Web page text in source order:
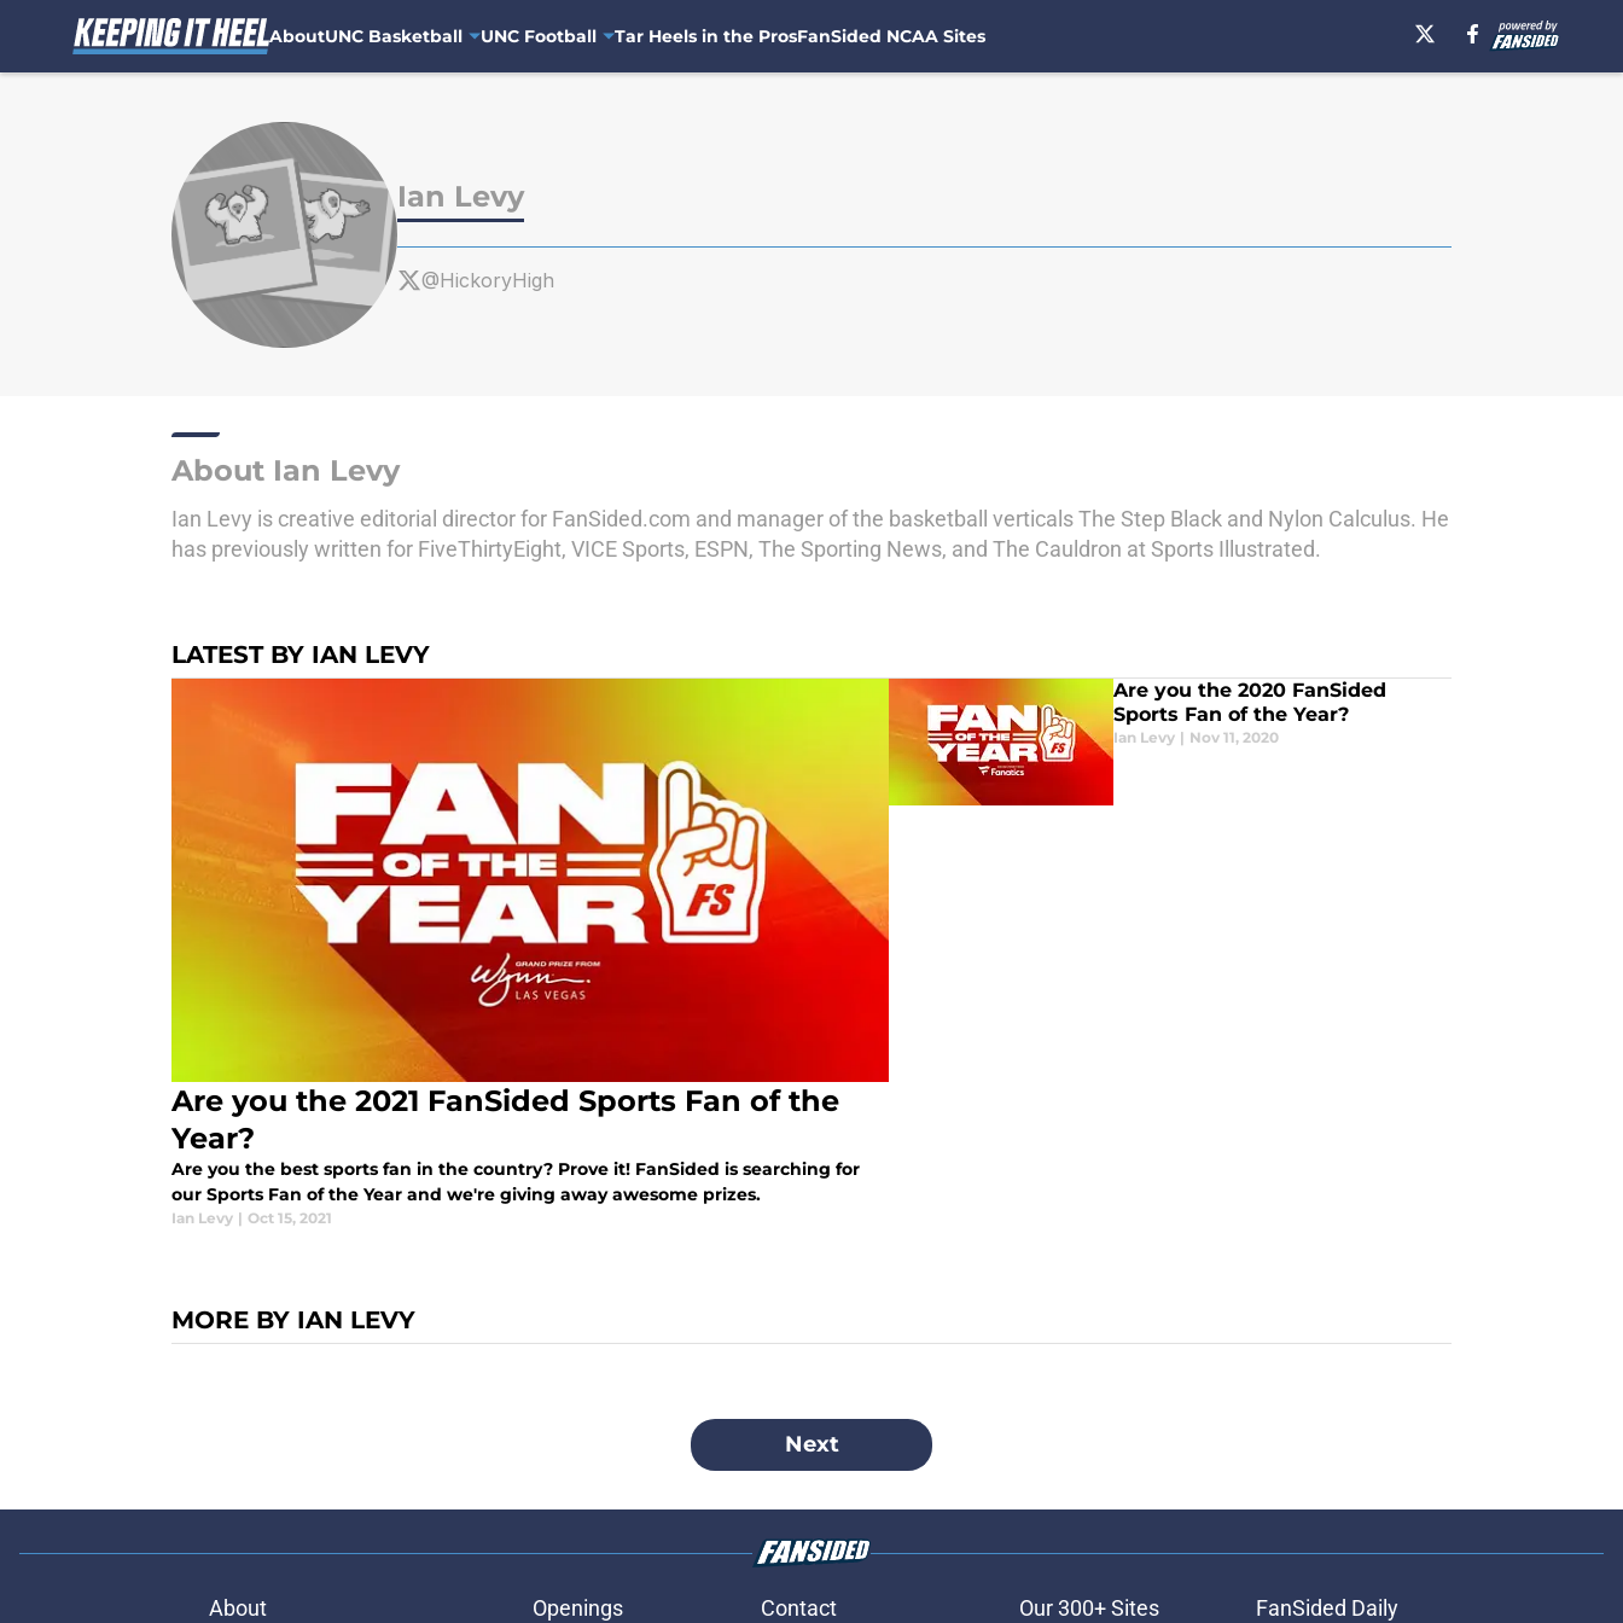
AboutUNC Basketball UNC Football Tar Heels in the ProsFanSided NCAA Sites
Ian Levy
@HickoryHigh
About Ian Levy
Ian Levy is creative editorial director for FanSided.com and manager of the basketball verticals The Step Black and Nylon Calculus. He
has previously written for FiveThirtyEight, VICE Sports, ESPN, The Sporting News, and The Cauldron at Sports Illustrated.
LATEST BY IAN LEVY
Are you the 2021 FanSided Sports Fan of the
Year?
Are you the best sports fan in the country? Prove it! FanSided is searching for
our Sports Fan of the Year and we're giving away awesome prizes.
Ian Levy | Oct 15, 2021
Are you the 2020 FanSided
Sports Fan of the Year?
Ian Levy | Nov 11, 2020
MORE BY IAN LEVY
Next
About Openings Contact Our 300+ Sites FanSided Daily